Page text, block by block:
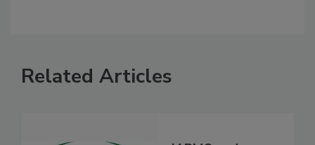
Related Articles